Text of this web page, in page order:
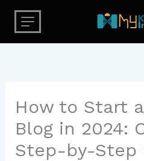
content
How to Start
Blog in 2024:
Step-by-Step